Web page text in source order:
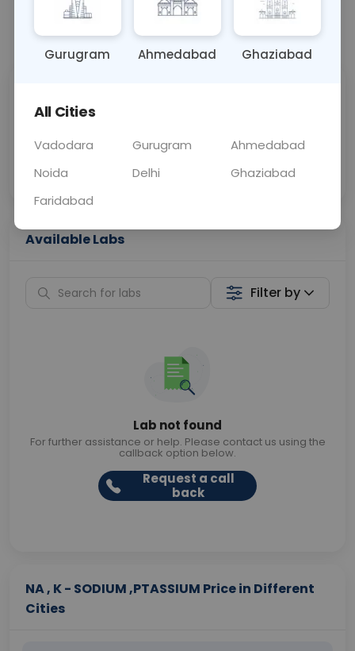
Call Now 💬 Get a Callback
Price
Collection
Available Labs
Filter by
Lab not found
For further assistance or help. Please contact us using the
callback option below.
Request a call
back
NA , K - SODIUM ,PTASSIUM Price in Different
Cities
Gurugram Ahmedabad Ghaziabad
All Cities
Vadodara Gurugram
Ahmedabad
Noida
Delhi
Ghaziabad
Faridabad